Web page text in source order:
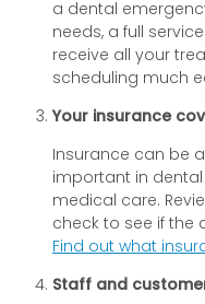
a dental
needs, a full
receive all your
scheduling much
Your insurance
Insurance can be
important in
medical care.
check to see if the
Find out what
Staff and